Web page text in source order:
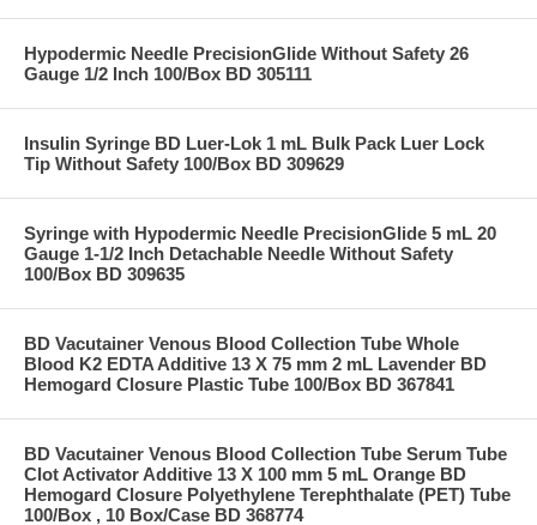
Hypodermic Needle PrecisionGlide Without Safety 26
Gauge 1/2 Inch 100/Box BD 305111
Insulin Syringe BD Luer-Lok 1 mL Bulk Pack Luer Lock
Tip Without Safety 100/Box BD 309629
Syringe with Hypodermic Needle PrecisionGlide 5 mL 20
Gauge 1-1/2 Inch Detachable Needle Without Safety
100/Box BD 309635
BD Vacutainer Venous Blood Collection Tube Whole
Blood K2 EDTA Additive 13 X 75 mm 2 mL Lavender BD
Hemogard Closure Plastic Tube 100/Box BD 367841
BD Vacutainer Venous Blood Collection Tube Serum Tube
Clot Activator Additive 13 X 100 mm 5 mL Orange BD
Hemogard Closure Polyethylene Terephthalate (PET) Tube
100/Box , 10 Box/Case BD 368774